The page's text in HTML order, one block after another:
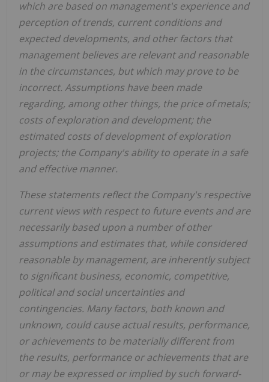
which are based on management's experience and
perception of trends, current conditions and
expected developments, and other factors that
management believes are relevant and reasonable
in the circumstances, but which may prove to be
incorrect. Assumptions have been made
regarding, among other things, the price of metals;
costs of exploration and development; the
estimated costs of development of exploration
projects; the Company's ability to operate in a safe
and effective manner.
These statements reflect the Company's respective
current views with respect to future events and are
necessarily based upon a number of other
assumptions and estimates that, while considered
reasonable by management, are inherently subject
to significant business, economic, competitive,
political and social uncertainties and
contingencies. Many factors, both known and
unknown, could cause actual results, performance,
or achievements to be materially different from
the results, performance or achievements that are
or may be expressed or implied by such forward-